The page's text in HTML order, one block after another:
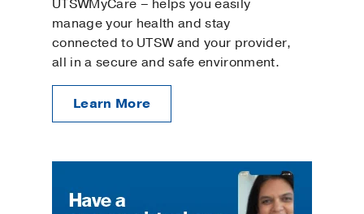
UTSWMyCare – helps you easily
manage your health and stay
connected to UTSW and your provider,
all in a secure and safe environment.
Learn More